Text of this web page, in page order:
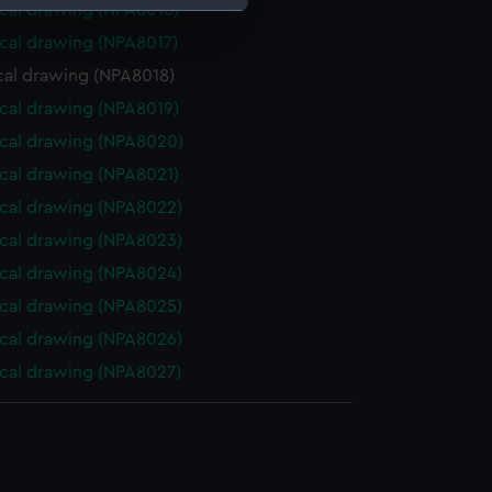
is used, and to help us
content from third-
time.
drawing (NPA8016)
drawing (NPA8017)
drawing (NPA8018)
drawing (NPA8019)
drawing (NPA8020)
drawing (NPA8021)
drawing (NPA8022)
drawing (NPA8023)
drawing (NPA8024)
drawing (NPA8025)
drawing (NPA8026)
drawing (NPA8027)